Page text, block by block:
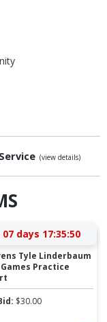
(view details)
07 days 17:35:49
Tyle Linderbaum
Practice
$30.00